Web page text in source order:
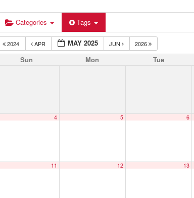
Categories Tags
2024 APR MAY 2025 JUN 2026
Sun Mon Tue
4 5 6
11 12 13